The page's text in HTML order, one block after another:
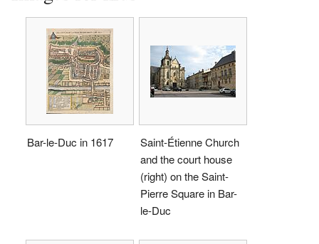
Bar-le-Duc in 1617
Saint-Étienne Church
and the court house
(right) on the Saint-
Pierre Square in Bar-
le-Duc